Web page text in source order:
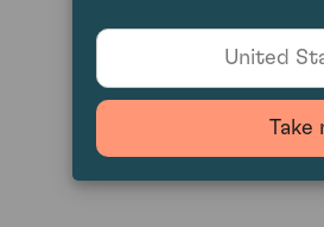
United
Take